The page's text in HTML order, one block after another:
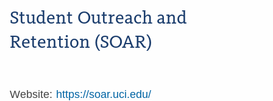
Student Outreach and
Retention (SOAR)
Website: https://soar.uci.edu/